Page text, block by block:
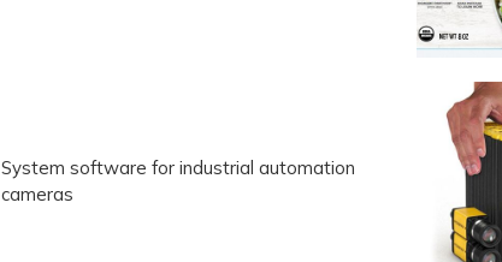
System software for industrial automation
cameras